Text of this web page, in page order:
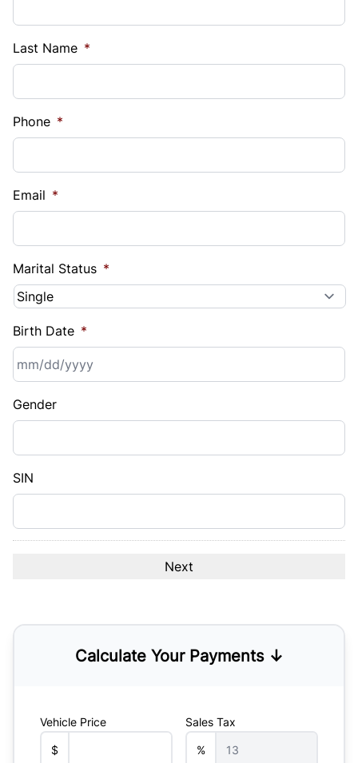
Last Name *
Phone *
Email *
Marital Status *
Birth Date *
slash
DD
slash
Gender
SIN
Calculate Your Payments ↓
Vehicle Price
$
Sales Tax
%